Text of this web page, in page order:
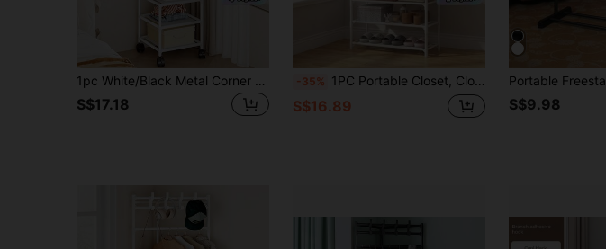
1pc White/Black Metal Corner Shelf With Hooks - Fashionable 3-Tier Storage Rack, Suitable For Bedroom And Living Room, Painted Finish, Unique Design, Great For Storing Coats, Hats And Accessories, Also Serves As Room Decor
S$17.18
-35% 1PC Portable Closet, Closet Organizer Multifunctional Shoe Hat Clothes Hanger, 24 Inch Wide, Portable Wardrobe Shoe Rack Storage Shelf, Movable Easy Assembly For Living Room Entryway Bedroom Study Office
S$16.89 S$9.98